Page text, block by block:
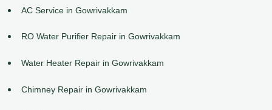
AC Service in Gowrivakkam
RO Water Purifier Repair in Gowrivakkam
Water Heater Repair in Gowrivakkam
Chimney Repair in Gowrivakkam